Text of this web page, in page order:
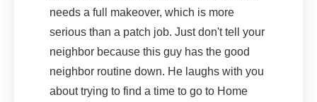
needs a full makeover, which is more
serious than a patch job. Just don't tell your
neighbor because this guy has the good
neighbor routine down. He laughs with you
about trying to find a time to go to Home